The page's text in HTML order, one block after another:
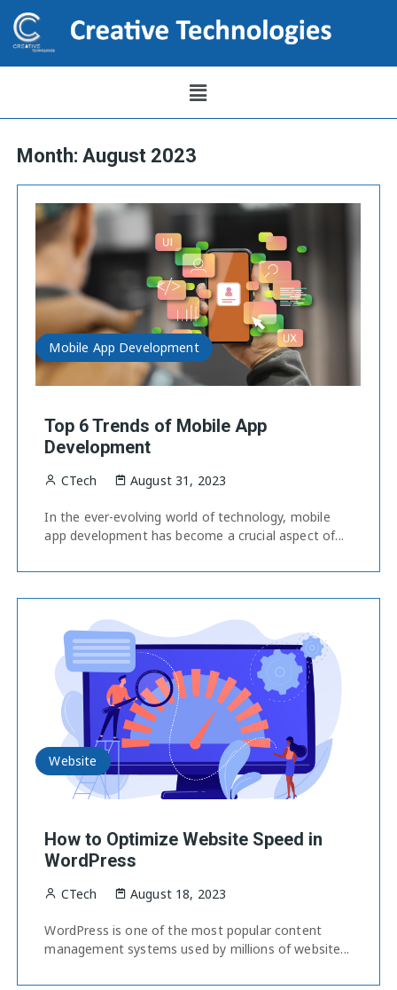
Month:August 2023
Mobile App Development
Top 6 Trends of Mobile App
Development
CTech August 31, 2023
In the ever-evolving world of technology, mobile
app development has become a crucial aspect of...
Website
How to Optimize Website Speed in
WordPress
CTech August 18, 2023
WordPress is one of the most popular content
management systems used by millions of website...